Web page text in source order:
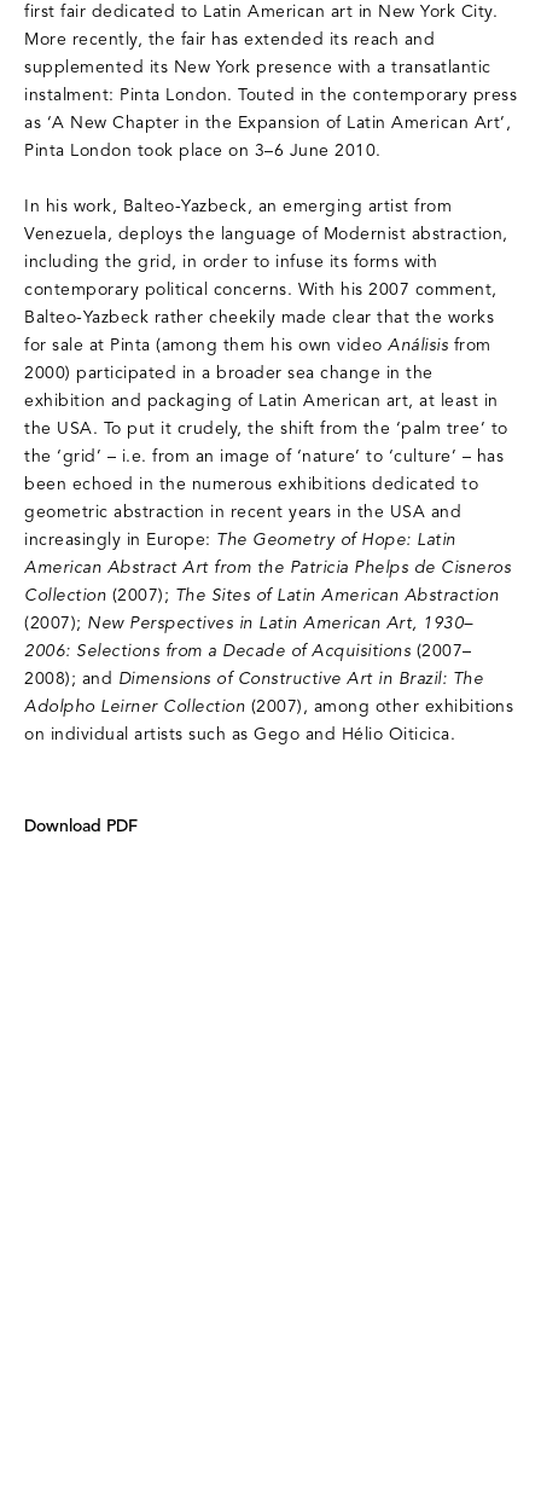
first fair dedicated to Latin American art in New York City.
More recently, the fair has extended its reach and
supplemented its New York presence with a transatlantic
instalment: Pinta London. Touted in the contemporary press
as ‘A New Chapter in the Expansion of Latin American Art’,
Pinta London took place on 3–6 June 2010.
In his work, Balteo-Yazbeck, an emerging artist from
Venezuela, deploys the language of Modernist abstraction,
including the grid, in order to infuse its forms with
contemporary political concerns. With his 2007 comment,
Balteo-Yazbeck rather cheekily made clear that the works
for sale at Pinta (among them his own video Análisis from
2000) participated in a broader sea change in the
exhibition and packaging of Latin American art, at least in
the USA. To put it crudely, the shift from the ‘palm tree’ to
the ‘grid’ – i.e. from an image of ‘nature’ to ‘culture’ – has
been echoed in the numerous exhibitions dedicated to
geometric abstraction in recent years in the USA and
increasingly in Europe: The Geometry of Hope: Latin
American Abstract Art from the Patricia Phelps de Cisneros
Collection (2007); The Sites of Latin American Abstraction
(2007); New Perspectives in Latin American Art, 1930–
2006: Selections from a Decade of Acquisitions (2007–
2008); and Dimensions of Constructive Art in Brazil: The
Adolpho Leirner Collection (2007), among other exhibitions
on individual artists such as Gego and Hélio Oiticica.
Download PDF